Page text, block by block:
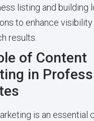
listing and building
to enhance visibility
results.
of Content
in
is an essential